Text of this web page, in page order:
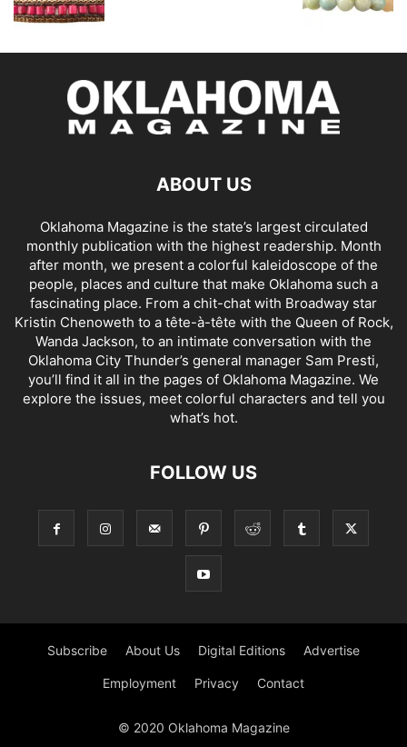
ABOUT US
Oklahoma Magazine is the state’s largest circulated
monthly publication with the highest readership. Month
after month, we present a colorful kaleidoscope of the
people, places and culture that make Oklahoma such a
fascinating place. From a chit-chat with Broadway star
Kristin Chenoweth to a tête-à-tête with the Queen of Rock,
Wanda Jackson, to an intimate conversation with the
Oklahoma City Thunder’s general manager Sam Presti,
you’ll find it all in the pages of Oklahoma Magazine. We
explore the issues, meet colorful characters and tell you
what’s hot.
FOLLOW US
Subscribe About Us Digital Editions Advertise
Employment Privacy Contact
© 2020 Oklahoma Magazine